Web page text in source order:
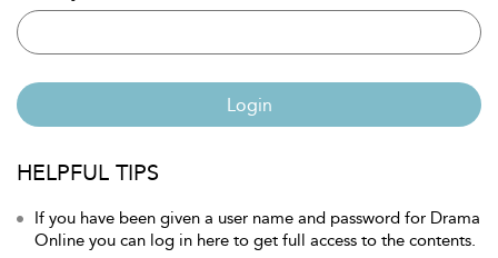
Login
HELPFUL TIPS
If you have been given a user name and password for Drama
Online you can log in here to get full access to the contents.